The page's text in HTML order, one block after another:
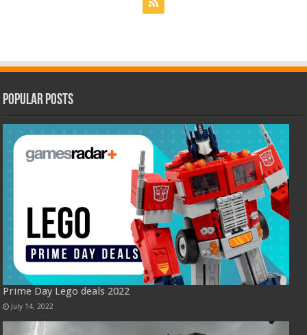
Popular Posts
Prime Day Lego deals 2022
July 14, 2022